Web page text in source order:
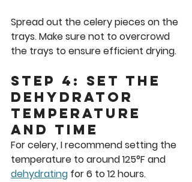
Spread out the celery pieces on the
trays. Make sure not to overcrowd
the trays to ensure efficient drying.
Step 4: Set the
Dehydrator
Temperature
and Time
For celery, I recommend setting the
temperature to around 125°F and
dehydrating for 6 to 12 hours.